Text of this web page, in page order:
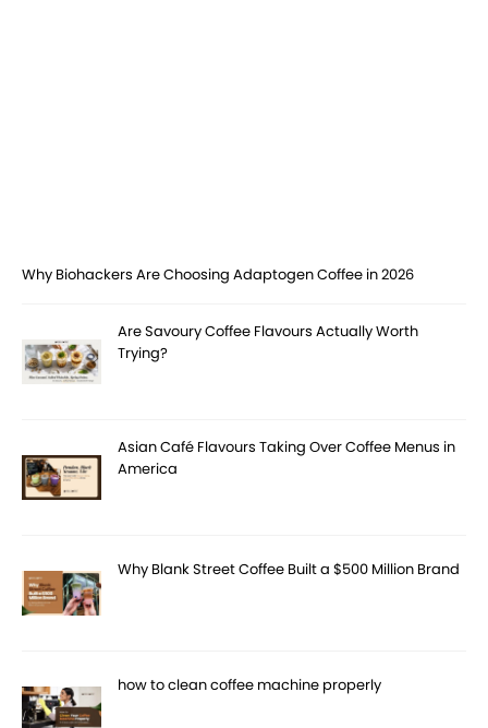
Why Biohackers Are Choosing Adaptogen Coffee in 2026
Are Savoury Coffee Flavours Actually Worth
Trying?
Asian Café Flavours Taking Over Coffee Menus in
America
Why Blank Street Coffee Built a $500 Million Brand
how to clean coffee machine properly